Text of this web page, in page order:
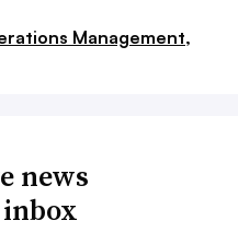
Management,
news